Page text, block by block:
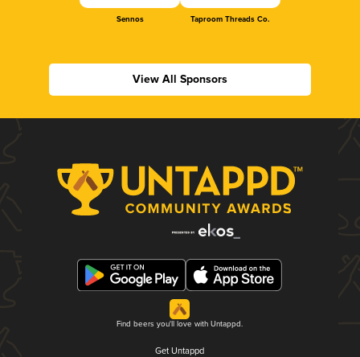
Sennos Taproom Threads Co.
View All Sponsors
Find beers you'll love with Untappd.
Get Untappd